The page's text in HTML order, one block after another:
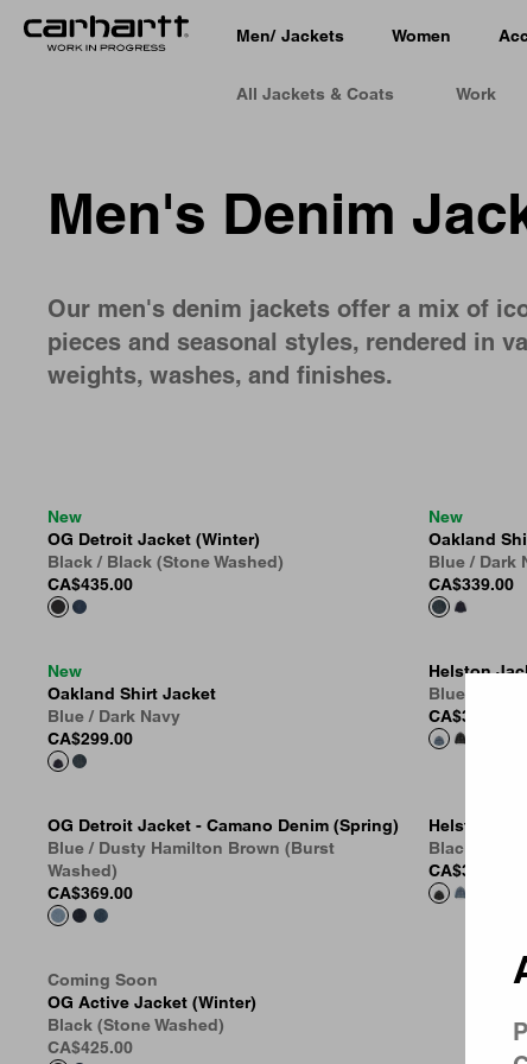
Men/ Jackets Women
All Jackets & Coats Work
Men's Denim
Our men's denim jackets offer a mix of
pieces and seasonal styles, rendered in
weights, washes, and finishes.
New
OG Detroit Jacket (Winter)
Black / Black (Stone Washed)
CA$435.00
New
Oakland
Blue / Dark
CA$339.00
New
Oakland Shirt Jacket
Blue / Dark Navy
CA$299.00
Helston
Blue
CA$399.00
OG Detroit Jacket - Camano Denim (Spring)
Blue / Dusty Hamilton Brown (Burst
Washed)
CA$369.00
Helston
Black
CA$399.00
Coming Soon
OG Active Jacket (Winter)
Black (Stone Washed)
CA$425.00